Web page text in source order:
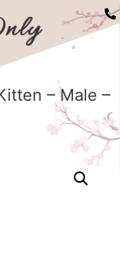
– Male –